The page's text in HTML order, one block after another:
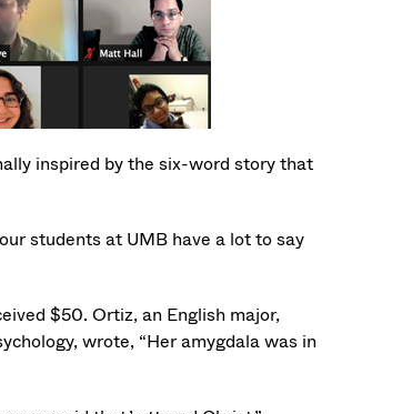
inspired by the six-word story that
students at UMB have a lot to say
$50. Ortiz, an English major,
wrote, “Her amygdala was in